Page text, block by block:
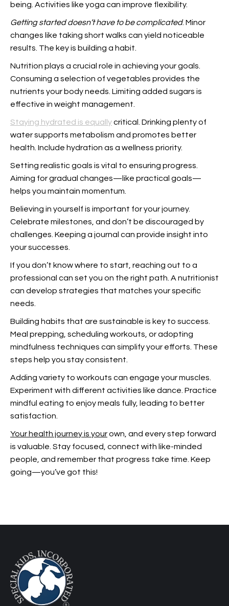
being. Activities like yoga can improve flexibility.
Getting started doesn’t have to be complicated. Minor
changes like taking short walks can yield noticeable
results. The key is building a habit.
Nutrition plays a crucial role in achieving your goals.
Consuming a selection of vegetables provides the
nutrients your body needs. Limiting added sugars is
effective in weight management.
Staying hydrated is equallycritical. Drinking plenty of
water supports metabolism and promotes better
health. Include hydration as a wellness priority.
Setting realistic goals is vital to ensuring progress.
Aiming for gradual changes—like practical goals—
helps you maintain momentum.
Believing in yourself is important for your journey.
Celebrate milestones, and don’t be discouraged by
challenges. Keeping a journal can provide insight into
your successes.
If you don’t know where to start, reaching out to a
professional can set you on the right path. A nutritionist
can develop strategies that matches your specific
needs.
Building habits that are sustainable is key to success.
Meal prepping, scheduling workouts, or adopting
mindfulness techniques can simplify your efforts. These
steps help you stay consistent.
Adding variety to workouts can engage your muscles.
Experiment with different activities like dance. Practice
mindful eating to enjoy meals fully, leading to better
satisfaction.
Your health journey is yourown, and every step forward
is valuable. Stay focused, connect with like-minded
people, and remember that progress take time. Keep
going—you’ve got this!